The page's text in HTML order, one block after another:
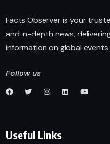
Facts Observer is your
and in-depth news,
information on global
Follow us
Useful Links